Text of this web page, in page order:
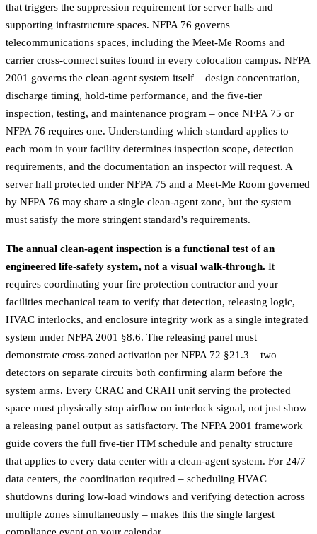
that triggers the suppression requirement for server halls and
supporting infrastructure spaces. NFPA 76 governs
telecommunications spaces, including the Meet-Me Rooms and
carrier cross-connect suites found in every colocation campus. NFPA
2001 governs the clean-agent system itself – design concentration,
discharge timing, hold-time performance, and the five-tier
inspection, testing, and maintenance program – once NFPA 75 or
NFPA 76 requires one. Understanding which standard applies to
each room in your facility determines inspection scope, detection
requirements, and the documentation an inspector will request. A
server hall protected under NFPA 75 and a Meet-Me Room governed
by NFPA 76 may share a single clean-agent zone, but the system
must satisfy the more stringent standard's requirements.
The annual clean-agent inspection is a functional test of an
engineered life-safety system, not a visual walk-through. It
requires coordinating your fire protection contractor and your
facilities mechanical team to verify that detection, releasing logic,
HVAC interlocks, and enclosure integrity work as a single integrated
system under NFPA 2001 §8.6. The releasing panel must
demonstrate cross-zoned activation per NFPA 72 §21.3 – two
detectors on separate circuits both confirming alarm before the
system arms. Every CRAC and CRAH unit serving the protected
space must physically stop airflow on interlock signal, not just show
a releasing panel output as satisfactory. The NFPA 2001 framework
guide covers the full five-tier ITM schedule and penalty structure
that applies to every data center with a clean-agent system. For 24/7
data centers, the coordination required – scheduling HVAC
shutdowns during low-load windows and verifying detection across
multiple zones simultaneously – makes this the single largest